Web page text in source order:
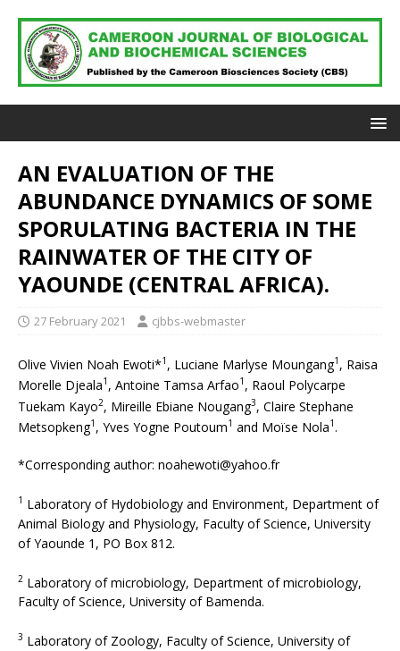
AN EVALUATION OF THE
ABUNDANCE DYNAMICS OF SOME
SPORULATING BACTERIA IN THE
RAINWATER OF THE CITY OF
YAOUNDE (CENTRAL AFRICA).
27 February 2021 cjbbs-webmaster
Olive Vivien Noah Ewoti*1 , Luciane Marlyse Moungang1 , Raisa
Morelle Djeala1 , Antoine Tamsa Arfao1 , Raoul Polycarpe
Tuekam Kayo2, Mireille Ebiane Nougang3, Claire Stephane
Metsopkeng1 , Yves Yogne Poutoum1 and Moïse Nola1.
*Corresponding author: noahewoti@yahoo.fr
1 Laboratory of Hydobiology and Environment, Department of
Animal Biology and Physiology, Faculty of Science, University
of Yaounde 1, PO Box 812.
2 Laboratory of microbiology, Department of microbiology,
Faculty of Science, University of Bamenda.
3 Laboratory of Zoology, Faculty of Science, University of